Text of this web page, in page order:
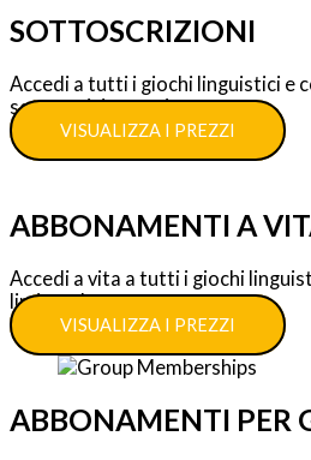
SOTTOSCRIZIONI
Accedi a tutti i giochi linguistici e
sottoscrizione unica.
VISUALIZZA I PREZZI
ABBONAMENTI A
Accedi a vita a tutti i giochi
limitata!
VISUALIZZA I PREZZI
ABBONAMENTI PER